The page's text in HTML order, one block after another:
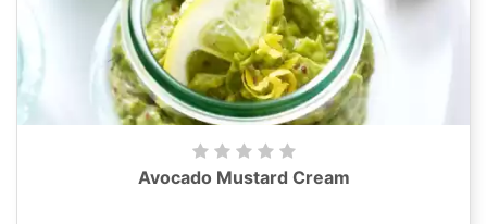
Avocado Mustard Cream